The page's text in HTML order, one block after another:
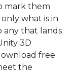
mark them
what is in
that lands
3D
free
the